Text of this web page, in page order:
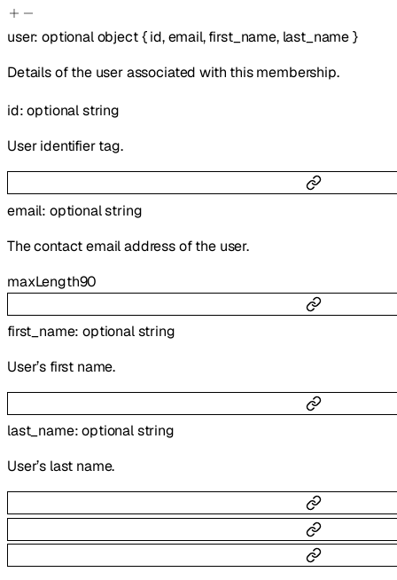
user:optionalobject{ id,email,first_name, last_name}
Details of the user associated with this membership.
id:optionalstring
User identifier tag.
email: optionalstring
The contact email address of the user.
maxLength90
first_name:optionalstring
User’s first name.
last_name:optionalstring
User’s last name.